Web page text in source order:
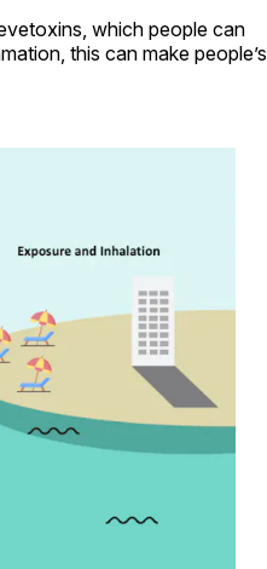
which people can
this can make people’s